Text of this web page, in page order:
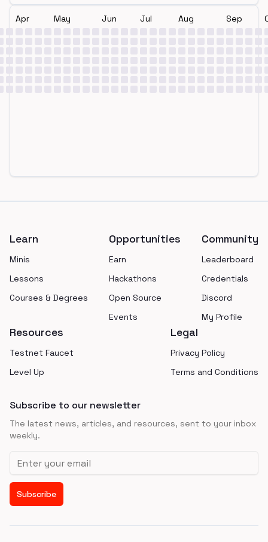
Apr May Jun Jul Aug Sep
Learn
Minis
Lessons
Courses & Degrees
Opportunities
Earn
Hackathons
Open Source
Events
Community
Leaderboard
Credentials
Discord
My Profile
Resources
Testnet Faucet
Level Up
Legal
Privacy Policy
Terms and Conditions
Subscribe to our newsletter
The latest news, articles, and resources, sent to your inbox
weekly.
Email address
Subscribe